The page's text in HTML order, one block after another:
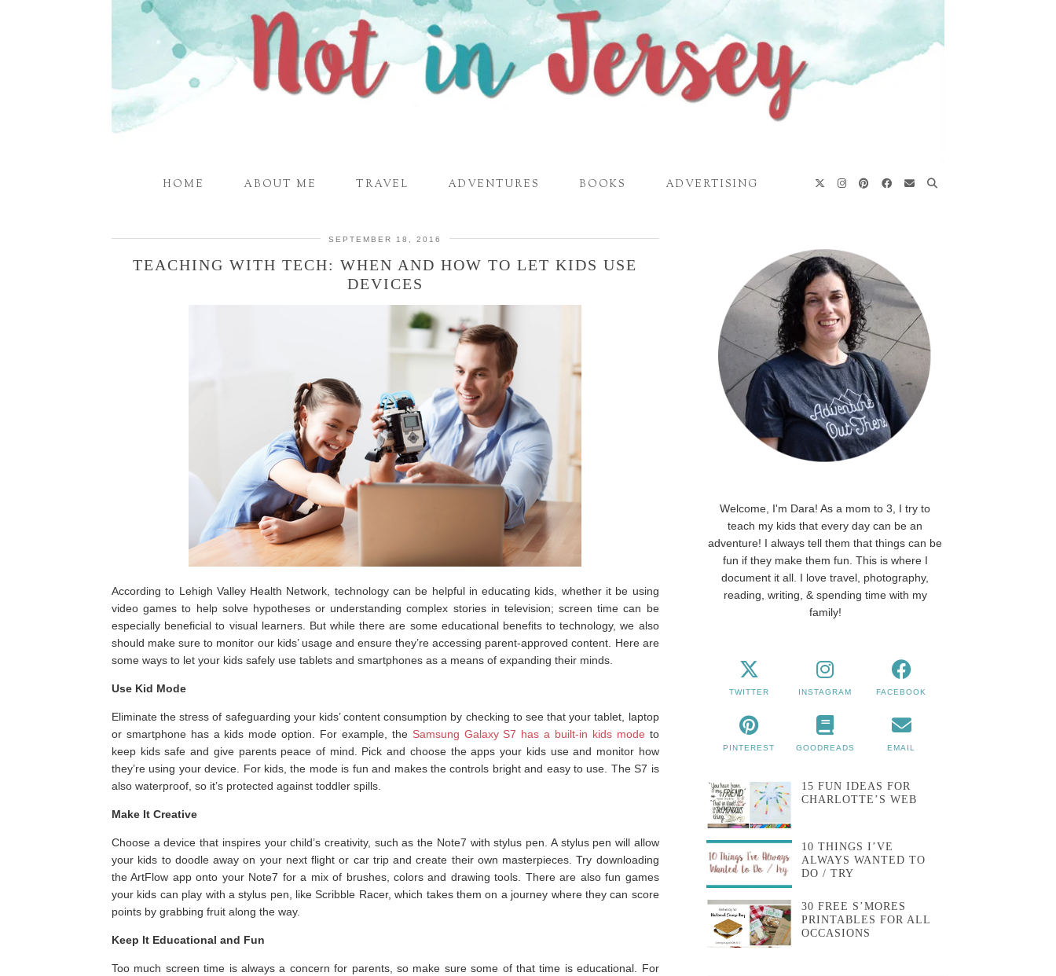
HOME ABOUT ME TRAVEL ADVENTURES BOOKS ADVERTISING
SEPTEMBER 18, 2016
TEACHING WITH TECH: WHEN AND HOW TO LET KIDS USE
DEVICES
According to Lehigh Valley Health Network, technology can be helpful in educating kids, whether it be using
video games to help solve hypotheses or understanding complex stories in television; screen time can be
especially beneficial to visual learners. But while there are some educational benefits to technology, we also
should make sure to monitor our kids’ usage and ensure they’re accessing parent-approved content. Here are
some ways to let your kids safely use tablets and smartphones as a means of expanding their minds.
Use Kid Mode
Eliminate the stress of safeguarding your kids’ content consumption by checking to see that your tablet, laptop
or smartphone has a kids mode option. For example, the Samsung Galaxy S7 has a built-in kids mode to
keep kids safe and give parents peace of mind. Pick and choose the apps your kids use and monitor how
they’re using your device. For kids, the mode is fun and makes the controls bright and easy to use. The S7 is
also waterproof, so it’s protected against toddler spills.
Make It Creative
Choose a device that inspires your child’s creativity, such as the Note7 with stylus pen. A stylus pen will allow
your kids to doodle away on your next flight or car trip and create their own masterpieces. Try downloading
the ArtFlow app onto your Note7 for a mix of brushes, colors and drawing tools. There are also fun games
your kids can play with a stylus pen, like Scribble Racer, which takes them on a journey where they can score
points by grabbing fruit along the way.
Keep It Educational and Fun
Too much screen time is always a concern for parents, so make sure some of that time is educational. For
Welcome, I'm Dara! As a mom to 3, I try to
teach my kids that every day can be an
adventure! I always tell them that things can be
fun if they make them fun. This is where I
document it all. I love travel, photography,
reading, writing, & spending time with my
family!
TWITTER INSTAGRAM FACEBOOK
PINTEREST GOODREADS EMAIL
15 FUN IDEAS FOR
CHARLOTTE’S WEB
10 THINGS I’VE
ALWAYS WANTED TO
DO / TRY
30 FREE S’MORES
PRINTABLES FOR ALL
OCCASIONS